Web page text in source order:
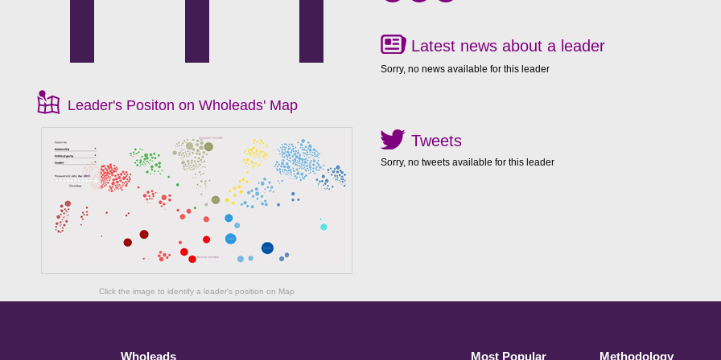
Leader's Positon on Wholeads' Map
Click the image to identify a leader's position on Map
Latest news about a leader
Sorry, no news available for this leader
Tweets
Sorry, no tweets available for this leader
Wholeads Most Popular Methodology